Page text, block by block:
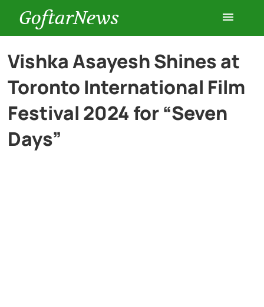
GoftarNews
Entertainment
Cars
Vishka Asayesh Shines at
Toronto International Film
Festival 2024 for “Seven
Days”